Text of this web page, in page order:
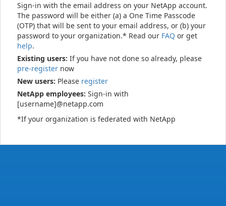
Sign-in with the email address on your NetApp account.
The password will be either (a) a One Time Passcode
(OTP) that will be sent to your email address, or (b) your
password to your organization.* Read our FAQ or get
help.
Existing users: If you have not done so already, please
pre-register now
New users: Please register
NetApp employees: Sign-in with
[username]@netapp.com
*If your organization is federated with NetApp